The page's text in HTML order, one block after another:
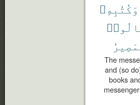
وَكُتُبِهِۦ
The
and (so
books